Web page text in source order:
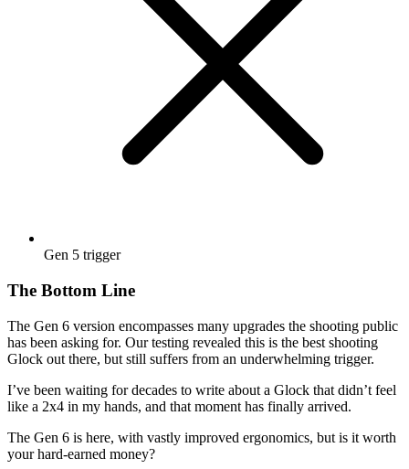
Gen 5 trigger
The Bottom Line
The Gen 6 version encompasses many upgrades the shooting public
has been asking for. Our testing revealed this is the best shooting
Glock out there, but still suffers from an underwhelming trigger.
I’ve been waiting for decades to write about a Glock that didn’t feel
like a 2x4 in my hands, and that moment has finally arrived.
The Gen 6 is here, with vastly improved ergonomics, but is it worth
your hard-earned money?